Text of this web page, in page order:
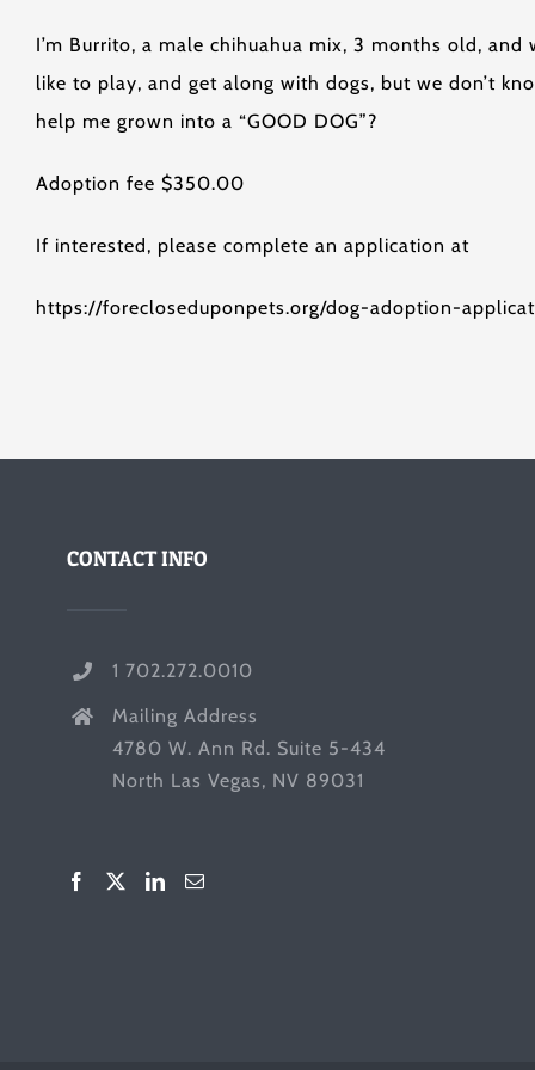
I’m Burrito, a male chihuahua mix, 3 months old,
like to play, and get along with dogs, but we don’t
help me grown into a “GOOD DOG”?
Adoption fee $350.00
If interested, please complete an application at
https://forecloseduponpets.org/dog-adoption-
CONTACT INFO
1 702.272.0010
Mailing Address
4780 W. Ann Rd. Suite 5-434
North Las Vegas, NV 89031